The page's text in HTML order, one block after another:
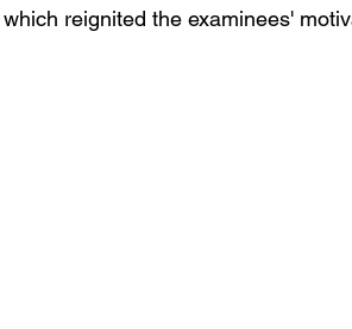
reignited the examinees'